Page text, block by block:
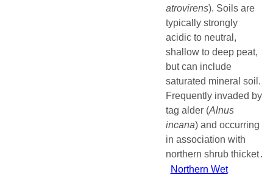
atrovirens). Soils are
typically strongly
acidic to neutral,
shallow to deep peat,
but can include
saturated mineral soil.
Frequently invaded by
tag alder (Alnus
incana) and occurring
in association with
northern shrub thicket
Northern Wet